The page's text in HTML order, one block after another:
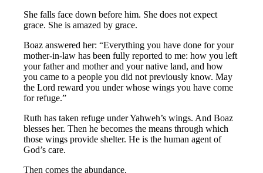
She falls face down before him. She does not expect
grace. She is amazed by grace.
Boaz answered her: “Everything you have done for your
mother-in-law has been fully reported to me: how you left
your father and mother and your native land, and how
you came to a people you did not previously know. May
the Lord reward you under whose wings you have come
for refuge.”
Ruth has taken refuge under Yahweh’s wings. And Boaz
blesses her. Then he becomes the means through which
those wings provide shelter. He is the human agent of
God’s care.
Then comes the abundance.